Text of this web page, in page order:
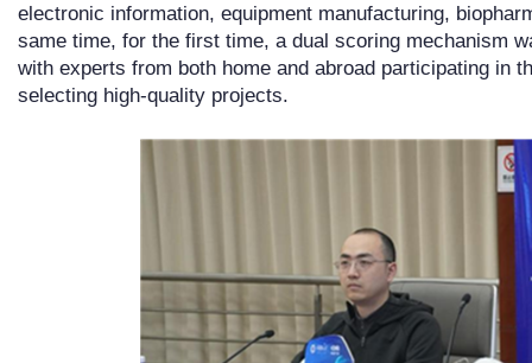
electronic information, equipment manufacturing,
same time, for the first time, a dual scoring mechanism
with experts from both home and abroad participating in
selecting high-quality projects.